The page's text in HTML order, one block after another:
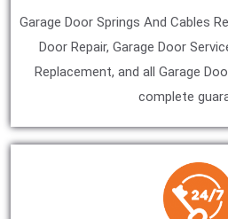
Garage Door Springs And Cables
Door Repair, Garage Door
Replacement, and all Garage
complete